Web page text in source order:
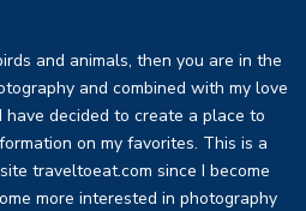
and animals, then you are in the
and combined with my love
decided to create a place to
on my favorites. This is a
traveltoeat.com since I become
more interested in photography